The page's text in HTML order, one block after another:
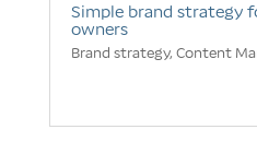
Simple brand strategy
owners
Brand strategy, Content